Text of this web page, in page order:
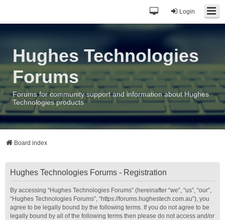
Login
Hughes Technologies
Forums
Forums for community support and information about Hughes
Technologies products
Board index
Hughes Technologies Forums - Registration
By accessing “Hughes Technologies Forums” (hereinafter “we”, “us”, “our”,
“Hughes Technologies Forums”, “https://forums.hughestech.com.au”), you
agree to be legally bound by the following terms. If you do not agree to be
legally bound by all of the following terms then please do not access and/or